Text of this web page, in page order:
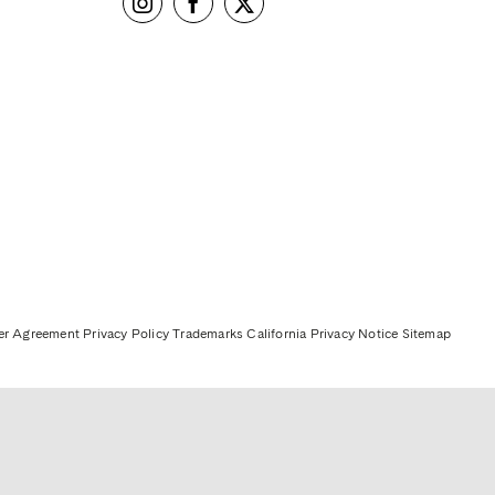
Agreement Privacy Policy Trademarks California Privacy Notice Sitemap